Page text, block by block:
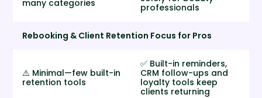
many categories
professionals
Rebooking & Client Retention Focus for Pros
⚠️ Minimal—few built-in
retention tools
✅ Built-in reminders,
CRM follow-ups and
loyalty tools keep
clients returning